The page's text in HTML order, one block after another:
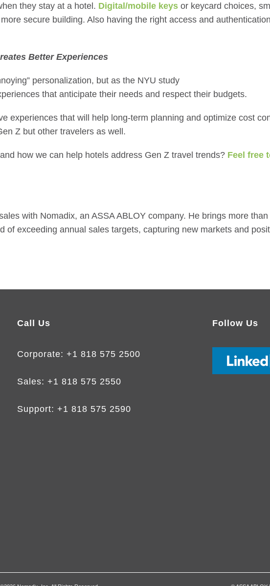
they stay at a hotel. Digital/mobile keys or keycard choices,
secure building. Also having the right access and
Better Experiences
personalization, but as the NYU study
that anticipate their needs and respect their budgets.
experiences that will help long-term planning and optimize cost
Z but other travelers as well.
how we can help hotels address Gen Z travel trends? Feel free
with Nomadix, an ASSA ABLOY company. He brings more
of exceeding annual sales targets, capturing new markets and
Call Us
Corporate: +1 818 575 2500
Sales: +1 818 575 2550
Support: +1 818 575 2590
Follow Us